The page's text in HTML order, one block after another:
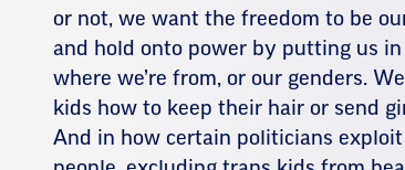
or not, we want the freedom to be
and hold onto power by putting us
where we’re from, or our genders.
kids how to keep their hair or send
And in how certain politicians